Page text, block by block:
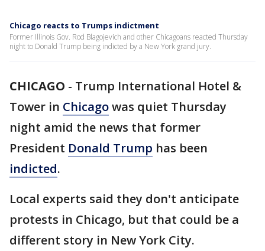
Chicago reacts to Trumps indictment
Former Illinois Gov. Rod Blagojevich and other Chicagoans reacted Thursday
night to Donald Trump being indicted by a New York grand jury.
CHICAGO - Trump International Hotel &
Tower in Chicagowas quiet Thursday
night amid the news that former
President Donald Trump has been
indicted.
Local experts said they don't anticipate
protests in Chicago, but that could be a
different story in New York City.